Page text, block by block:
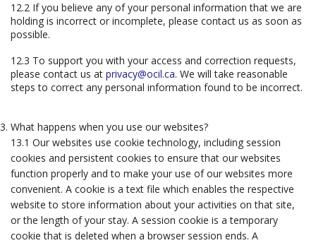
12.2 If you believe any of your personal information that we are
holding is incorrect or incomplete, please contact us as soon as
possible.
12.3 To support you with your access and correction requests,
please contact us at privacy@ocil.ca. We will take reasonable
steps to correct any personal information found to be incorrect.
What happens when you use our websites?
13.1 Our websites use cookie technology, including session
cookies and persistent cookies to ensure that our websites
function properly and to make your use of our websites more
convenient. A cookie is a text file which enables the respective
website to store information about your activities on that site,
or the length of your stay. A session cookie is a temporary
cookie that is deleted when a browser session ends. A